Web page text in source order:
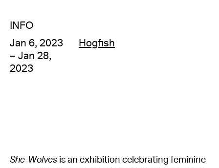
INFO
Jan 6, 2023
– Jan 28,
2023
Hogfish
She-Wolvesis an exhibition celebrating feminine